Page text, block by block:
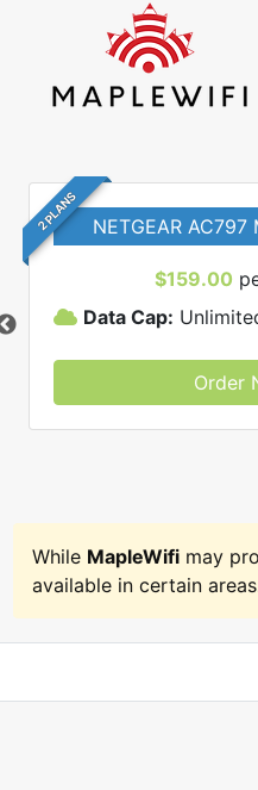
2 PLANS NETGEAR
$159.00
Data Cap:
Order
While MapleWifi may
available in certain